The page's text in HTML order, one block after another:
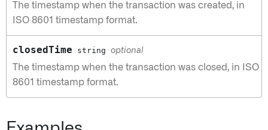
The timestamp when the transaction was created, in
ISO 8601 timestamp format.
closedTime string optional
The timestamp when the transaction was closed, in ISO
8601 timestamp format.